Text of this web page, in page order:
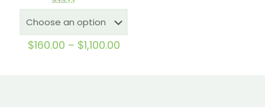
5.00
out of 5
$160.00 – $1,100.00Price